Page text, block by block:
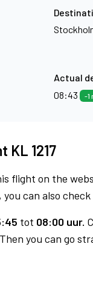
Actual
08:43
-1
KL 1217
flight on the
can also
tot 08:00 uur.
you can go